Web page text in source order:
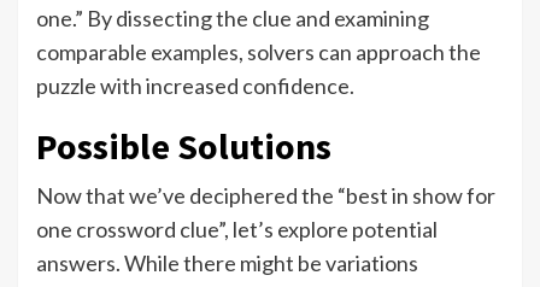
one.” By dissecting the clue and examining
comparable examples, solvers can approach the
puzzle with increased confidence.
Possible Solutions
Now that we’ve deciphered the “best in show for
one crossword clue”, let’s explore potential
answers. While there might be variations